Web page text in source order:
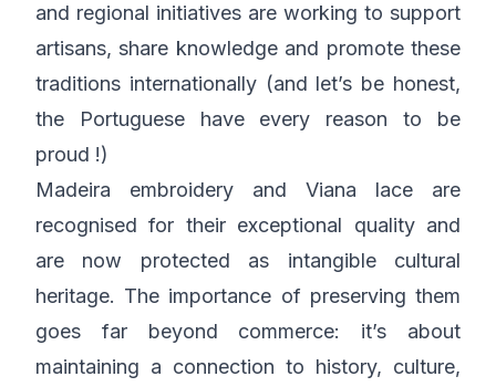
and regional initiatives are working to support
artisans, share knowledge and promote these
traditions internationally (and let’s be honest,
the Portuguese have every reason to be
proud !)
Madeira embroidery and Viana lace are
recognised for their exceptional quality and
are now protected as intangible cultural
heritage. The importance of preserving them
goes far beyond commerce: it’s about
maintaining a connection to history, culture,